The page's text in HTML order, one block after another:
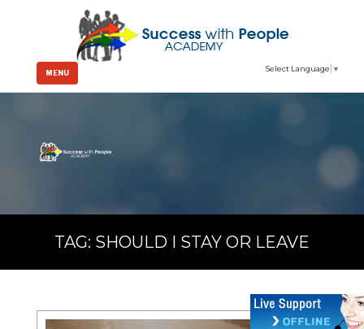
MENU Select Language ▼
TAG: SHOULD I STAY OR LEAVE